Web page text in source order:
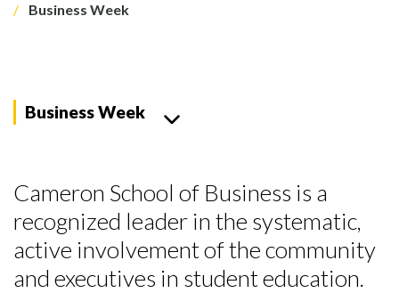
Business Week
Business Week
Cameron School of Business is a
recognized leader in the systematic,
active involvement of the community
and executives in student education.